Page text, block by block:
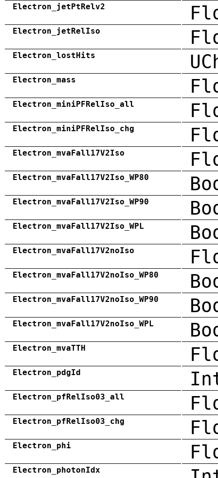
Electron_jetPtRelv2
Electron_jetRelIso
Electron_lostHits
Electron_mass
Electron_miniPFRelIso_all
Electron_miniPFRelIso_chg
Electron_mvaFall17V2Iso
Electron_mvaFall17V2Iso_WP80
Electron_mvaFall17V2Iso_WP90
Electron_mvaFall17V2Iso_WPL
Electron_mvaFall17V2noIso
Electron_mvaFall17V2noIso_WP80
Electron_mvaFall17V2noIso_WP90
Electron_mvaFall17V2noIso_WPL
Electron_mvaTTH
Electron_pdgId
Electron_pfRelIso03_all
Electron_pfRelIso03_chg
Electron_phi
Electron_photonIdx